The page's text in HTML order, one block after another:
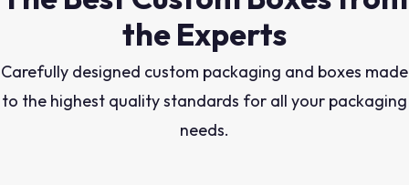
the Experts
Carefully designed custom packaging and boxes made
to the highest quality standards for all your packaging
needs.